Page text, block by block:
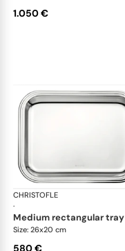
1.050 €
CHRISTOFLE
·
medium rectangular tray
Size: 26x20 cm
580 €